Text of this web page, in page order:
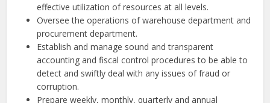
effective utilization of resources at all levels.
Oversee the operations of warehouse department and
procurement department.
Establish and manage sound and transparent
accounting and fiscal control procedures to be able to
detect and swiftly deal with any issues of fraud or
corruption.
Prepare weekly, monthly, quarterly and annual